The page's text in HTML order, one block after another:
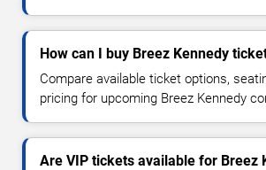
How can I buy Breez Kennedy
Compare available ticket options,
pricing for upcoming Breez Kennedy
Are VIP tickets available for Breez